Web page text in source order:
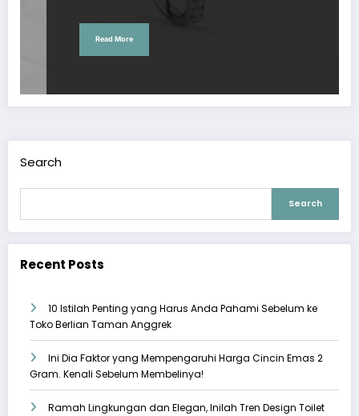
Read More
Search
Search
Recent Posts
10 Istilah Penting yang Harus Anda Pahami Sebelum ke
Toko Berlian Taman Anggrek
Ini Dia Faktor yang Mempengaruhi Harga Cincin Emas 2
Gram. Kenali Sebelum Membelinya!
Ramah Lingkungan dan Elegan, Inilah Tren Design Toilet